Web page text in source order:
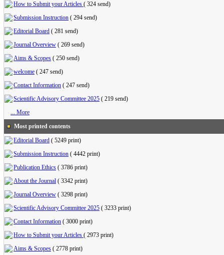
How to Submit your Articles ( 324 send)
Submission Instruction ( 294 send)
Editorial Board ( 281 send)
Journal Overview ( 269 send)
Aims & Scopes ( 250 send)
welcome ( 247 send)
Contact Information ( 247 send)
Scientific Advisory Committee 2025 ( 219 send)
... More
Most printed contents
Editorial Board ( 5249 print)
Submission Instruction ( 4442 print)
Publication Ethics ( 3786 print)
About the Journal ( 3342 print)
Journal Overview ( 3298 print)
Scientific Advisory Committee 2025 ( 3233 print)
Contact Information ( 3000 print)
How to Submit your Articles ( 2973 print)
Aims & Scopes ( 2778 print)